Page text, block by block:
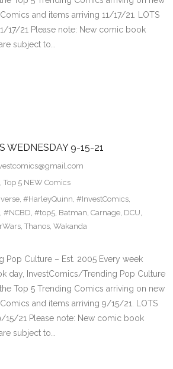
and items arriving 11/17/21. LOTS
17/21 Please note: New comic book
subject to…
WEDNESDAY 9-15-21
, Top 5 NEW Comics
, #HarleyQuinn, #InvestComics,
, #NCBD, #top5, Batman, Carnage, DCU,
, Thanos, Wakanda
Pop Culture – Est. 2005 Every week
day, InvestComics/Trending Pop Culture
Top 5 Trending Comics arriving on new
and items arriving 9/15/21. LOTS
15/21 Please note: New comic book
subject to…